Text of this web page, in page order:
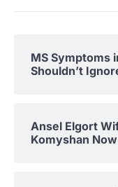
MS Symptoms
Shouldn’t
Ansel Elgort
Komyshan